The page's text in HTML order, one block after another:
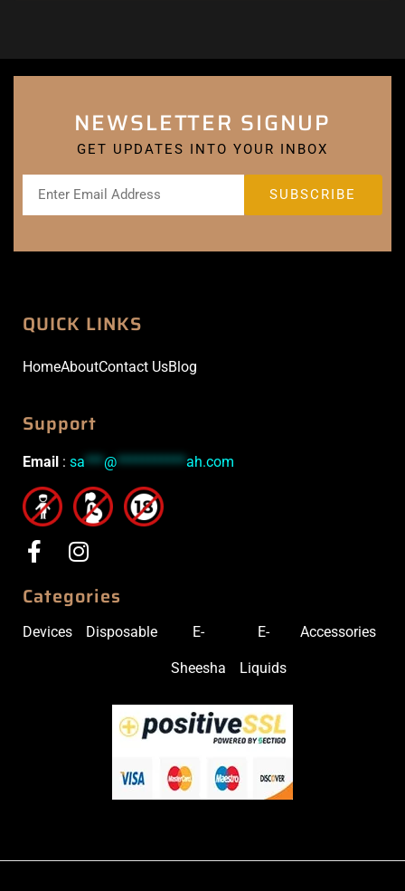
NEWSLETTER SIGNUP
GET UPDATES INTO YOUR INBOX
QUICK LINKS
HomeAboutContact UsBlog
Support
Email : sa *** @ *********** ah.com
Categories
Devices Disposable E-
Sheesha
E-
Liquids
Accessories